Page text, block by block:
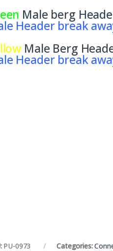
Male berg
Header break
Male Berg
Header break
PU-0973 Categories: